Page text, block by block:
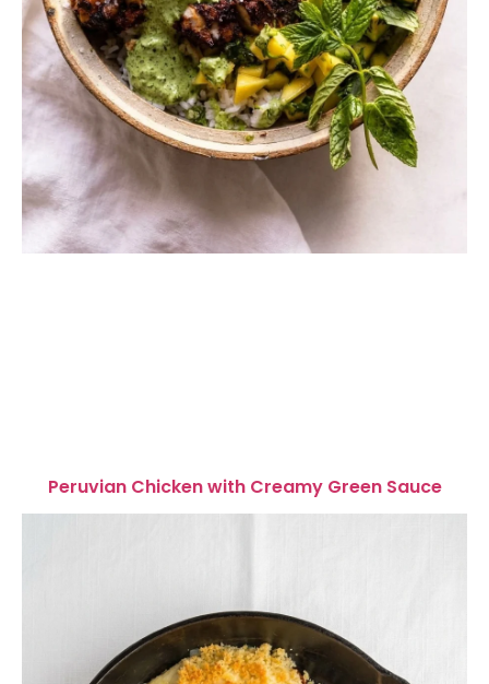
Peruvian Chicken with Creamy Green Sauce